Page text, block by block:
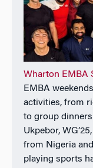
Wharton EMBA
EMBA
activities, from
to group
Ukpebor,
from Nigeria
playing sports